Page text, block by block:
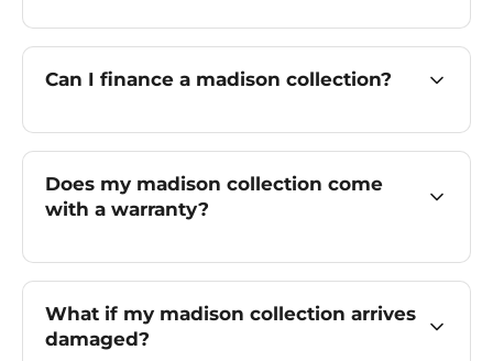
Can I finance a madison collection?
Does my madison collection come
with a warranty?
What if my madison collection arrives
damaged?